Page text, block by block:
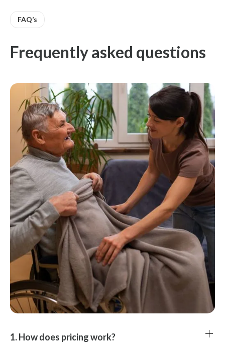
FAQ’s
Frequently asked questions
1. How does pricing work?